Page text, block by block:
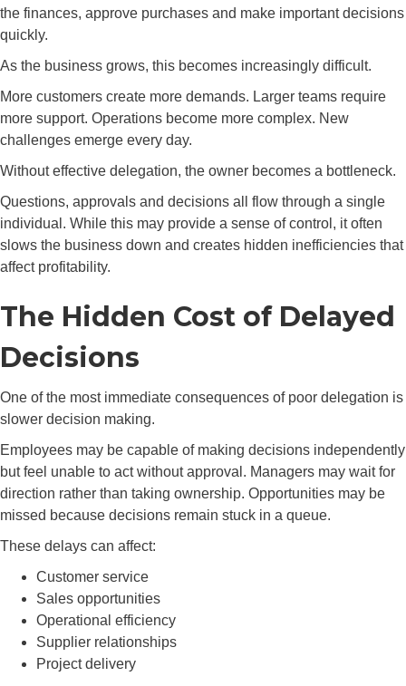
the finances, approve purchases and make important decisions
quickly.
As the business grows, this becomes increasingly difficult.
More customers create more demands. Larger teams require
more support. Operations become more complex. New
challenges emerge every day.
Without effective delegation, the owner becomes a bottleneck.
Questions, approvals and decisions all flow through a single
individual. While this may provide a sense of control, it often
slows the business down and creates hidden inefficiencies that
affect profitability.
The Hidden Cost of Delayed
Decisions
One of the most immediate consequences of poor delegation is
slower decision making.
Employees may be capable of making decisions independently
but feel unable to act without approval. Managers may wait for
direction rather than taking ownership. Opportunities may be
missed because decisions remain stuck in a queue.
These delays can affect:
Customer service
Sales opportunities
Operational efficiency
Supplier relationships
Project delivery